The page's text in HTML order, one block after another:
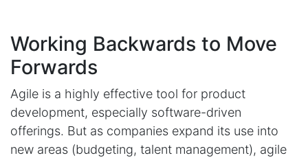
Working Backwards to Move
Forwards
Agile is a highly effective tool for product
development, especially software-driven
offerings. But as companies expand its use into
new areas (budgeting, talent management), agile